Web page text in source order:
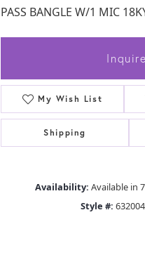
PASS BANGLE W/1 MIC
Inquire
My Wish List
Shipping
Availability: Available in
Style #: